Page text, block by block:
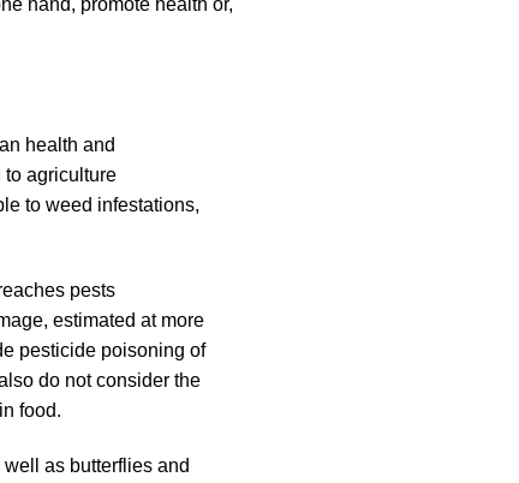
hand, promote health or,
health and
to agriculture
to weed infestations,
pests
estimated at more
pesticide poisoning of
do not consider the
food.
as butterflies and